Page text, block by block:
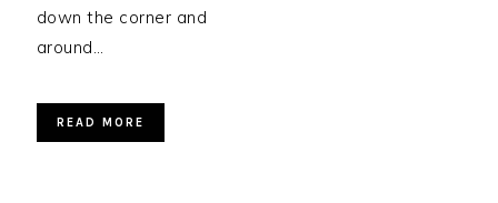
down the corner and
around…
READ MORE